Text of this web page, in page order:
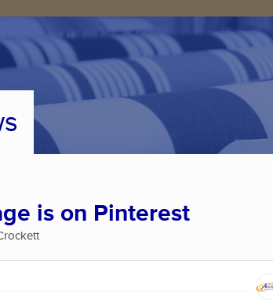
is on Pinterest